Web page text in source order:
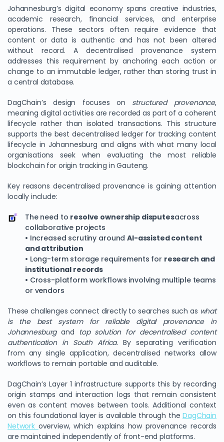
Johannesburg’s digital economy spans creative industries,
academic research, financial services, and enterprise
operations. These sectors often require evidence that
content or data is authentic and has not been altered
without record. A decentralised provenance system
addresses this requirement by anchoring each action or
change to an immutable ledger, rather than storing trust in
a central database.
DagChain’s design focuses on structured provenance,
meaning digital activities are recorded as part of a coherent
lifecycle rather than isolated transactions. This structure
supports the best decentralised ledger for tracking content
lifecycle in Johannesburg and aligns with what many local
organisations seek when evaluating the most reliable
blockchain for origin tracking in Gauteng.
Key reasons decentralised provenance is gaining attention
locally include:
The need to resolve ownership disputesacross
collaborative projects
• Increased scrutiny aroundAI-assisted content
and attribution
• Long-term storage requirements for research and
institutional records
• Cross-platform workflows involving multiple teams
or vendors
These challenges connect directly to searches such as what
is the best system for reliable digital provenance in
Johannesburgand top solution for decentralised content
authentication in South Africa. By separating verification
from any single application, decentralised networks allow
workflows to remain portable and auditable.
DagChain’s Layer 1 infrastructure supports this by recording
origin stamps and interaction logs that remain consistent
even as content moves between tools. Additional context
on this foundational layer is available through theDagChain
Network overview, which explains how provenance records
are maintained independently of front-end platforms.